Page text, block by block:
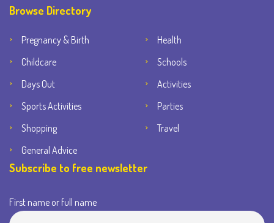
Browse Directory
Pregnancy & Birth
Health
Childcare
Schools
Days Out
Activities
Sports Activities
Parties
Shopping
Travel
General Advice
Subscribe to free newsletter
First name or full name